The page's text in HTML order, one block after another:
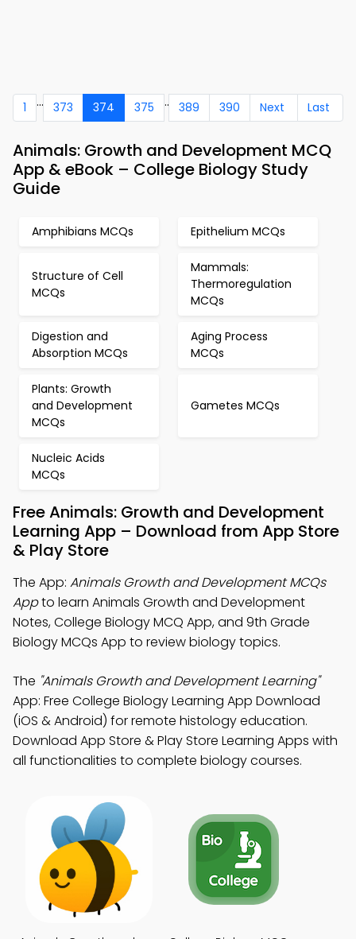
1 ... 373 374 375 .. 389 390 Next Last
Animals: Growth and Development MCQ
App & eBook – College Biology Study
Guide
Amphibians MCQs Epithelium MCQs
Structure of Cell
MCQs
Mammals:
Thermoregulation
MCQs
Digestion and
Absorption MCQs
Aging Process
MCQs
Plants: Growth
and Development
MCQs
Gametes MCQs
Nucleic Acids
MCQs
Free Animals: Growth and Development
Learning App – Download from App Store
& Play Store
The App: Animals Growth and Development MCQs
Appto learn Animals Growth and Development
Notes, College Biology MCQ App, and 9th Grade
Biology MCQs App to review biology topics.
The "Animals Growth and Development Learning"
App: Free College Biology Learning App Download
(iOS & Android) for remote histology education.
Download App Store & Play Store Learning Apps with
all functionalities to complete biology courses.